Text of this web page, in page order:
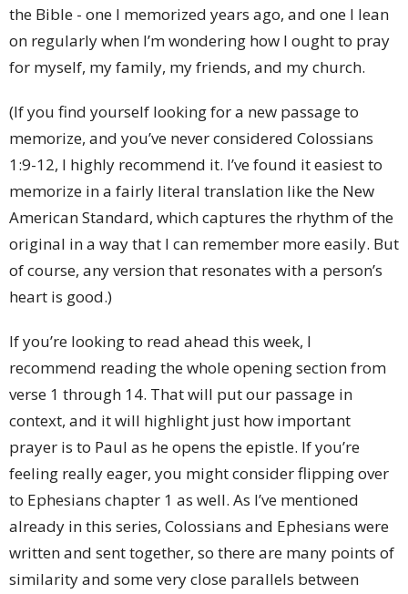
the Bible - one I memorized years ago, and one I lean
on regularly when I’m wondering how I ought to pray
for myself, my family, my friends, and my church.
(If you find yourself looking for a new passage to
memorize, and you’ve never considered Colossians
1:9-12, I highly recommend it. I’ve found it easiest to
memorize in a fairly literal translation like the New
American Standard, which captures the rhythm of the
original in a way that I can remember more easily. But
of course, any version that resonates with a person’s
heart is good.)
If you’re looking to read ahead this week, I
recommend reading the whole opening section from
verse 1 through 14. That will put our passage in
context, and it will highlight just how important
prayer is to Paul as he opens the epistle. If you’re
feeling really eager, you might consider flipping over
to Ephesians chapter 1 as well. As I’ve mentioned
already in this series, Colossians and Ephesians were
written and sent together, so there are many points of
similarity and some very close parallels between